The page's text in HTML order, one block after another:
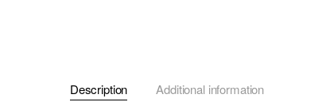
Description Additional information